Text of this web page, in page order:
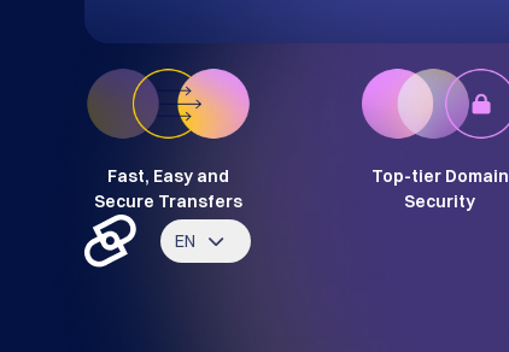
Fast, Easy and
Secure Transfers
Top-tier Domain
Security
EN